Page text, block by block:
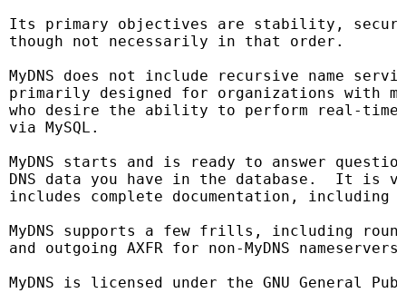
Its primary objectives are stability,
though not necessarily in that order.
MyDNS does not include recursive name
primarily designed for organizations with
who desire the ability to perform real-time
via MySQL.
MyDNS starts and is ready to answer
DNS data you have in the database.  It is
includes complete documentation, including a
MyDNS supports a few frills, including
and outgoing AXFR for non-MyDNS
MyDNS is licensed under the GNU General